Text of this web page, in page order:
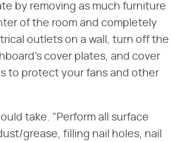
by removing as much furniture
of the room and completely
outlets on a wall, turn off the
cover plates, and cover
to protect your fans and other
take. "Perform all surface
grease, filling nail holes, nail